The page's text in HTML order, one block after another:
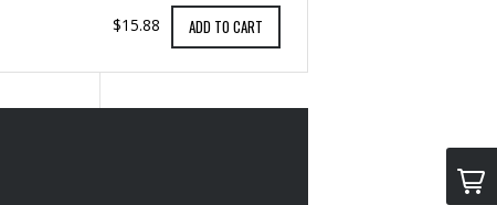
$15.88 ADD TO CART